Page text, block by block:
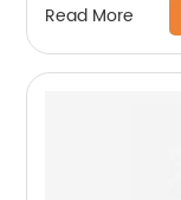
Read More